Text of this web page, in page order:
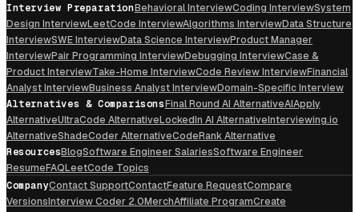
Interview PreparationBehavioral InterviewCoding InterviewSystem
Design InterviewLeetCode InterviewAlgorithms InterviewData Structure
InterviewSWE InterviewData Science InterviewProduct Manager
InterviewPair Programming InterviewDebugging InterviewCase &
Product InterviewTake-Home InterviewCode Review InterviewFinancial
Analyst InterviewBusiness Analyst InterviewDomain-Specific Interview
Alternatives & ComparisonsFinal Round AI AlternativeAIApply
AlternativeUltraCode AlternativeLockedIn AI AlternativeInterviewing.io
AlternativeShadeCoder AlternativeCodeRank Alternative
ResourcesBlogSoftware Engineer SalariesSoftware Engineer
ResumeFAQLeetCode Topics
CompanyContact SupportContactFeature RequestCompare
VersionsInterview Coder 2.0MerchAffiliate ProgramCreate